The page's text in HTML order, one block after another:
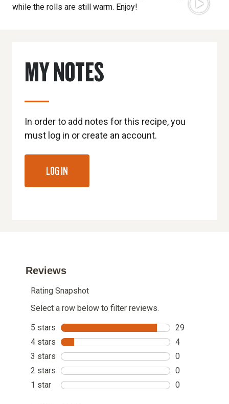
while the rolls are still warm. Enjoy!
MY NOTES
In order to add notes for this recipe, you
must log in or create an account.
LOG IN